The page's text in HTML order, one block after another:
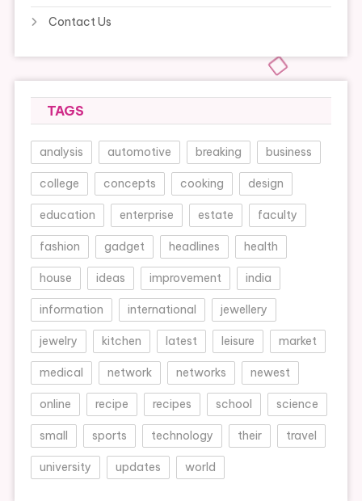
Contact Us
TAGS
analysis automotive breaking business
college concepts cooking design
education enterprise estate faculty
fashion gadget headlines health
house ideas improvement india
information international jewellery
jewelry kitchen latest leisure market
medical network networks newest
online recipe recipes school science
small sports technology their travel
university updates world